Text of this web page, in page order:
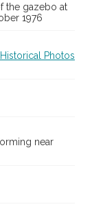
the gazebo at
1976
Photos
near